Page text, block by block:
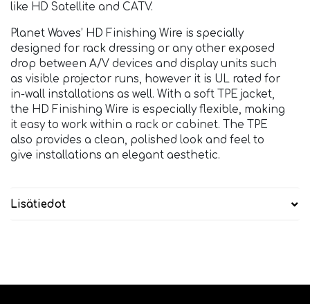
like HD Satellite and CATV.
Planet Waves’ HD Finishing Wire is specially
designed for rack dressing or any other exposed
drop between A/V devices and display units such
as visible projector runs, however it is UL rated for
in-wall installations as well. With a soft TPE jacket,
the HD Finishing Wire is especially flexible, making
it easy to work within a rack or cabinet. The TPE
also provides a clean, polished look and feel to
give installations an elegant aesthetic.
Lisätiedot